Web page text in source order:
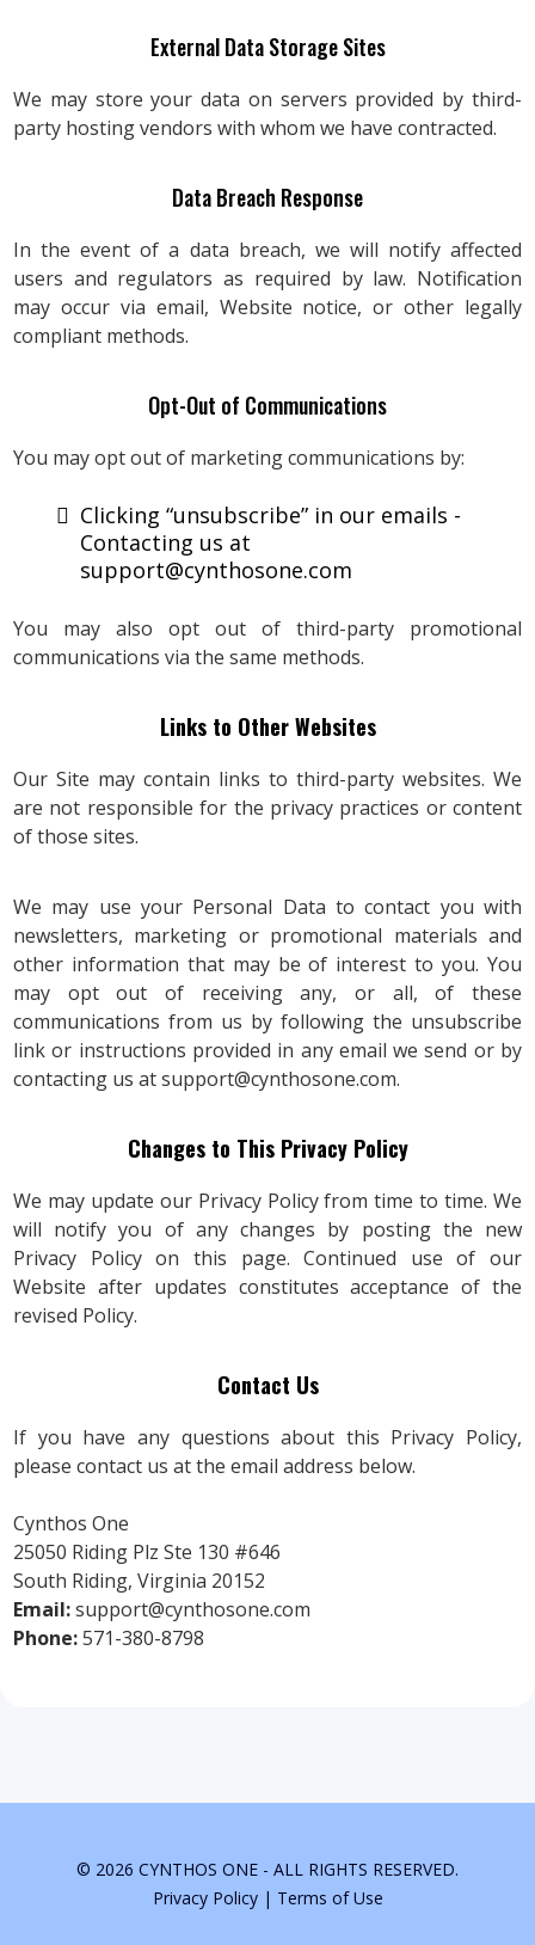
External Data Storage Sites
We may store your data on servers provided by third-
party hosting vendors with whom we have contracted.
Data Breach Response
In the event of a data breach, we will notify affected
users and regulators as required by law. Notification
may occur via email, Website notice, or other legally
compliant methods.
Opt-Out of Communications
You may opt out of marketing communications by:
Clicking “unsubscribe” in our emails -
Contacting us at
support@cynthosone.com
You may also opt out of third-party promotional
communications via the same methods.
Links to Other Websites
Our Site may contain links to third-party websites. We
are not responsible for the privacy practices or content
of those sites.
We may use your Personal Data to contact you with
newsletters, marketing or promotional materials and
other information that may be of interest to you. You
may opt out of receiving any, or all, of these
communications from us by following the unsubscribe
link or instructions provided in any email we send or by
contacting us atsupport@cynthosone.com.
Changes to This Privacy Policy
We may update our Privacy Policy from time to time. We
will notify you of any changes by posting the new
Privacy Policy on this page. Continued use of our
Website after updates constitutes acceptance of the
revised Policy.
Contact Us
If you have any questions about this Privacy Policy,
please contact us at the email address below.
Cynthos One
25050 Riding Plz Ste 130 #646
South Riding, Virginia 20152
Email:support@cynthosone.com
Phone:571-380-8798
© 2026 CYNTHOS ONE - ALL RIGHTS RESERVED.
Privacy Policy| Terms of Use